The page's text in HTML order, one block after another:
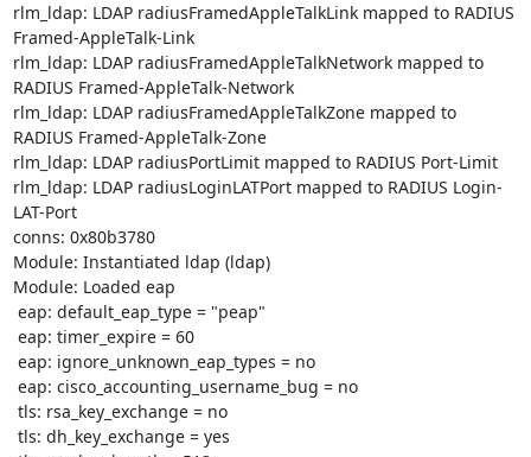
rlm_ldap: LDAP radiusFramedAppleTalkLink mapped to RADIUS
Framed-AppleTalk-Link
rlm_ldap: LDAP radiusFramedAppleTalkNetwork mapped to
RADIUS Framed-AppleTalk-Network
rlm_ldap: LDAP radiusFramedAppleTalkZone mapped to
RADIUS Framed-AppleTalk-Zone
rlm_ldap: LDAP radiusPortLimit mapped to RADIUS Port-Limit
rlm_ldap: LDAP radiusLoginLATPort mapped to RADIUS Login-
LAT-Port
conns: 0x80b3780
Module: Instantiated ldap (ldap)
Module: Loaded eap